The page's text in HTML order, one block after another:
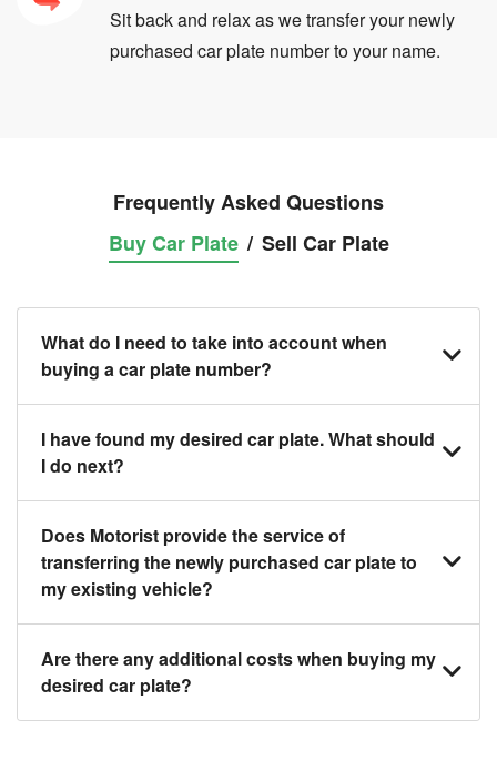
Sit back and relax as we transfer your newly
purchased car plate number to your name.
Frequently Asked Questions
Buy Car Plate / Sell Car Plate
What do I need to take into account when
buying a car plate number?
You should source and procure your desired car
plate before buying a vehicle. Otherwise, LTA will
I have found my desired car plate. What should
I do next?
Click on the buy now button and our team will contact
you within 24 hours to confirm your offer and the
availability of the car plate that you want.
Does Motorist provide the service of
transferring the newly purchased car plate to
my existing vehicle?
Yes. The transaction of a car plate includes the
following:
1. Transfer services of the car plate from the seller to
Are there any additional costs when buying my
desired car plate?